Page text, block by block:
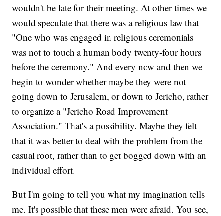
wouldn't be late for their meeting. At other times we
would speculate that there was a religious law that
"One who was engaged in religious ceremonials
was not to touch a human body twenty-four hours
before the ceremony." And every now and then we
begin to wonder whether maybe they were not
going down to Jerusalem, or down to Jericho, rather
to organize a "Jericho Road Improvement
Association." That's a possibility. Maybe they felt
that it was better to deal with the problem from the
casual root, rather than to get bogged down with an
individual effort.
But I'm going to tell you what my imagination tells
me. It's possible that these men were afraid. You see,